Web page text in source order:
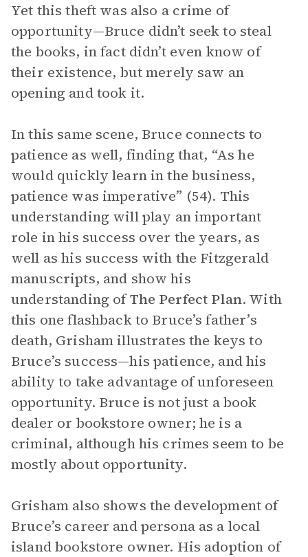
Yet this theft was also a crime of
opportunity—Bruce didn’t seek to steal
the books, in fact didn’t even know of
their existence, but merely saw an
opening and took it.
In this same scene, Bruce connects to
patience as well, finding that, “As he
would quickly learn in the business,
patience was imperative” (54). This
understanding will play an important
role in his success over the years, as
well as his success with the Fitzgerald
manuscripts, and show his
understanding ofThe Perfect Plan. With
this one flashback to Bruce’s father’s
death, Grisham illustrates the keys to
Bruce’s success—his patience, and his
ability to take advantage of unforeseen
opportunity. Bruce is not just a book
dealer or bookstore owner; he is a
criminal, although his crimes seem to be
mostly about opportunity.
Grisham also shows the development of
Bruce’s career and persona as a local
island bookstore owner. His adoption of